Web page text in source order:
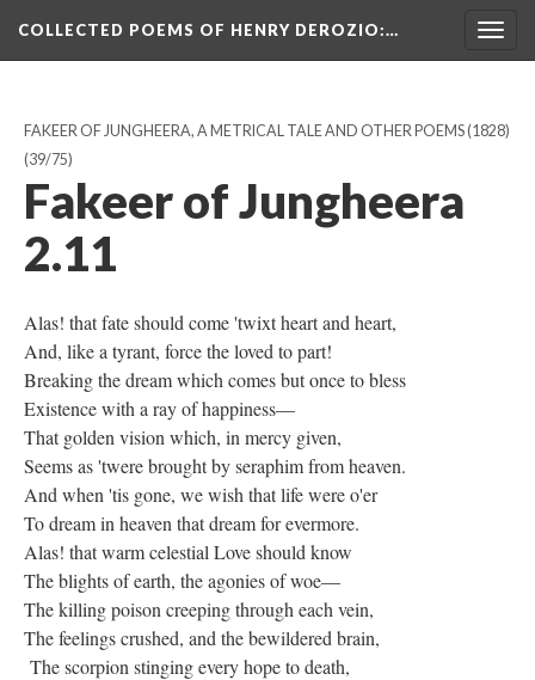
COLLECTED POEMS OF HENRY DEROZIO:…
FAKEER OF JUNGHEERA, A METRICAL TALE AND OTHER POEMS (1828)
(39/75)
Fakeer of Jungheera
2.11
Alas! that fate should come 'twixt heart and heart,
And, like a tyrant, force the loved to part!
Breaking the dream which comes but once to bless
Existence with a ray of happiness—
That golden vision which, in mercy given,
Seems as 'twere brought by seraphim from heaven.
And when 'tis gone, we wish that life were o'er
To dream in heaven that dream for evermore.
Alas! that warm celestial Love should know
The blights of earth, the agonies of woe—
The killing poison creeping through each vein,
The feelings crushed, and the bewildered brain,
The scorpion stinging every hope to death,